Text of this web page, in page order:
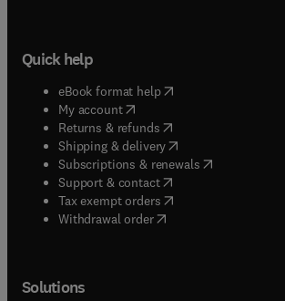
Quick help
eBook format help( opens in new tab/
My account( opens in new tab/window
Returns & refunds( opens in new tab/
Shipping & delivery(opens in new tab/
Subscriptions & renewals( opens in new
Support & contact( opens in new tab/
Tax exempt orders( opens in new tab/
Withdrawal order
Solutions